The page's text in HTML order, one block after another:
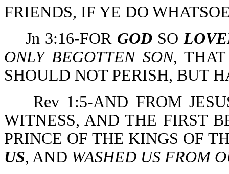
FRIENDS, IF YE DO
Jn 3:16-FOR GODSO
ONLY BEGOTTEN SON,
SHOULD NOT PERISH, BUT
Rev 1:5-AND FROM
WITNESS, AND THE FIRST
PRINCE OF THE KINGS OF
US, AND WASHED US FROM